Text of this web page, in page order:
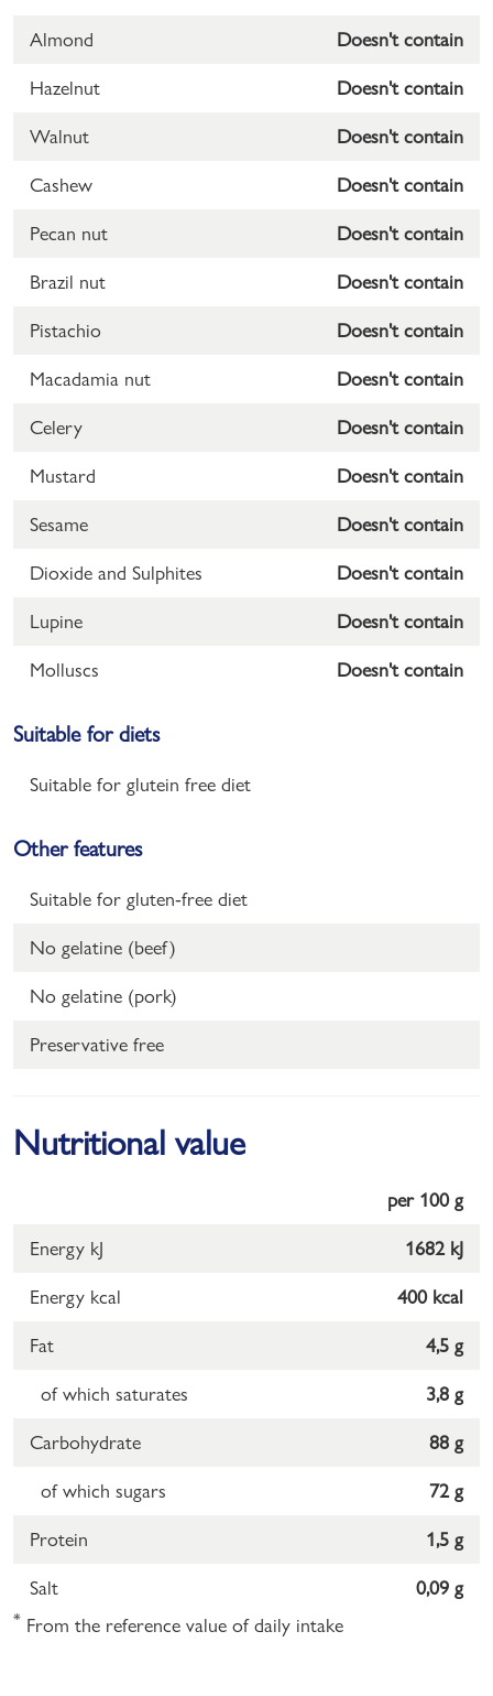
Almond Doesn't contain
Hazelnut Doesn't contain
Walnut Doesn't contain
Cashew Doesn't contain
Pecan nut Doesn't contain
Brazil nut Doesn't contain
Pistachio Doesn't contain
Macadamia nut Doesn't contain
Celery Doesn't contain
Mustard Doesn't contain
Sesame Doesn't contain
Dioxide and Sulphites Doesn't contain
Lupine Doesn't contain
Molluscs Doesn't contain
Suitable for diets
Suitable for glutein free diet
Other features
Suitable for gluten-free diet
No gelatine (beef)
No gelatine (pork)
Preservative free
Nutritional value
per 100 g
Energy kJ 1682 kJ
Energy kcal 400 kcal
Fat 4,5 g
of which saturates 3,8 g
Carbohydrate 88 g
of which sugars 72 g
Protein 1,5 g
Salt 0,09 g
* From the reference value of daily intake